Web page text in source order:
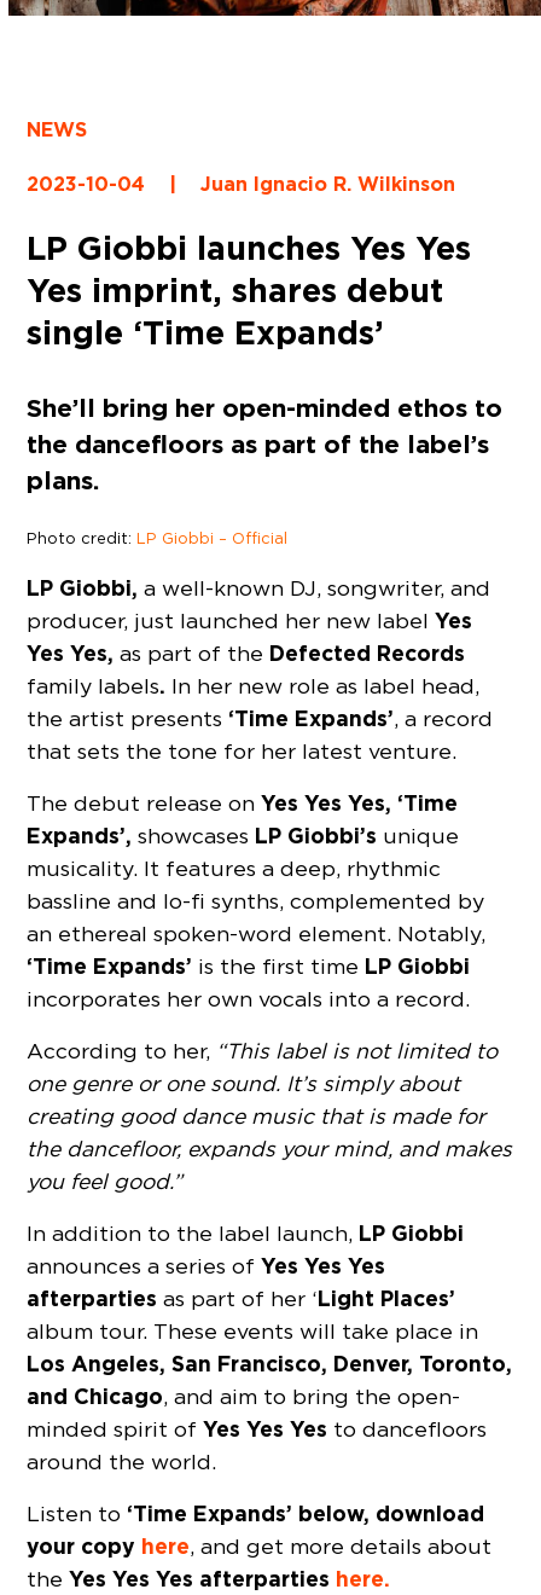
NEWS
2023-10-04 Juan Ignacio R. Wilkinson
LP Giobbi launches Yes Yes
Yes imprint, shares debut
single ‘Time Expands’
She’ll bring her open-minded ethos to
the dancefloors as part of the label’s
plans.
Photo credit:LP Giobbi – Official
LP Giobbi, a well-known DJ, songwriter, and
producer, just launched her new labelYes
Yes Yes, as part of the Defected Records
family labels. In her new role as label head,
the artist presents ‘Time Expands’, a record
that sets the tone for her latest venture.
The debut release on Yes Yes Yes, ‘Time
Expands’, showcases LP Giobbi’s unique
musicality. It features a deep, rhythmic
bassline and lo-fi synths, complemented by
an ethereal spoken-word element. Notably,
‘Time Expands’ is the first time LP Giobbi
incorporates her own vocals into a record.
According to her, “This label is not limited to
one genre or one sound. It’s simply about
creating good dance music that is made for
the dancefloor, expands your mind, and makes
you feel good.”
In addition to the label launch, LP Giobbi
announces a series ofYes Yes Yes
afterparties as part of her ‘Light Places’
album tour. These events will take place in
Los Angeles, San Francisco, Denver, Toronto,
and Chicago, and aim to bring the open-
minded spirit ofYes Yes Yes to dancefloors
around the world.
Listen to ‘Time Expands’ below, download
your copy here, and get more details about
theYes Yes Yes afterparties here.